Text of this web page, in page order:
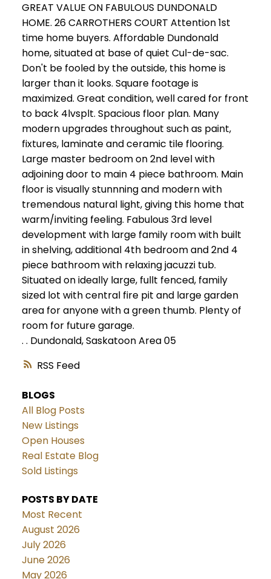
RSS
GREAT VALUE ON FABULOUS DUNDONALD
HOME. 26 CARROTHERS COURT Attention 1st
time home buyers. Affordable Dundonald
home, situated at base of quiet Cul-de-sac.
Don't be fooled by the outside, this home is
larger than it looks. Square footage is
maximized. Great condition, well cared for front
to back 4lvsplt. Spacious floor plan. Many
modern upgrades throughout such as paint,
fixtures, laminate and ceramic tile flooring.
Large master bedroom on 2nd level with
adjoining door to main 4 piece bathroom. Main
floor is visually stunnning and modern with
tremendous natural light, giving this home that
warm/inviting feeling. Fabulous 3rd level
development with large family room with built
in shelving, additional 4th bedroom and 2nd 4
piece bathroom with relaxing jacuzzi tub.
Situated on ideally large, fullt fenced, family
sized lot with central fire pit and large garden
area for anyone with a green thumb. Plenty of
room for future garage.
. . Dundonald, Saskatoon Area 05
BLOGS
All Blog Posts
New Listings
Open Houses
Real Estate Blog
Sold Listings
POSTS BY DATE
Most Recent
August 2026
July 2026
June 2026
May 2026